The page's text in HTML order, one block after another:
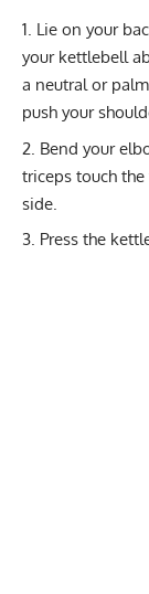
Lie on your
your kettlebell
a neutral or
push your
Bend your
triceps touch
side.
Press the